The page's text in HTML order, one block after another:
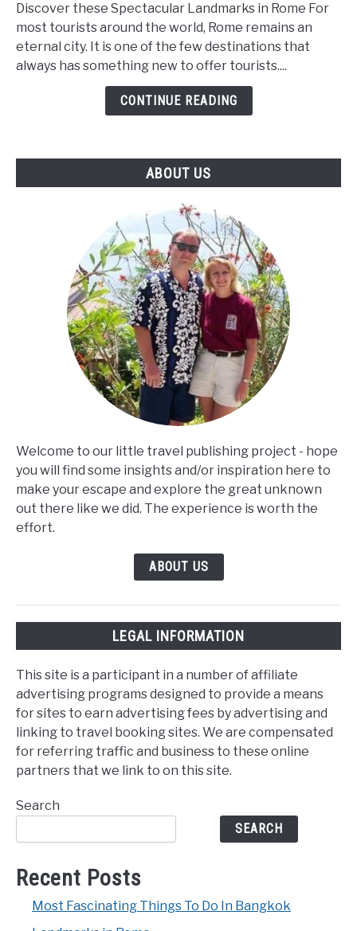
Landmarks
in
Rome
Discover these Spectacular Landmarks in Rome For
most tourists around the world, Rome remains an
eternal city. It is one of the few destinations that
always has something new to offer tourists....
CONTINUE READING
ABOUT US
Welcome to our little travel publishing project - hope
you will find some insights and/or inspiration here to
make your escape and explore the great unknown
out there like we did. The experience is worth the
effort.
ABOUT US
LEGAL INFORMATION
This site is a participant in a number of affiliate
advertising programs designed to provide a means
for sites to earn advertising fees by advertising and
linking to travel booking sites. We are compensated
for referring traffic and business to these online
partners that we link to on this site.
Search
SEARCH
Recent Posts
Most Fascinating Things To Do In Bangkok